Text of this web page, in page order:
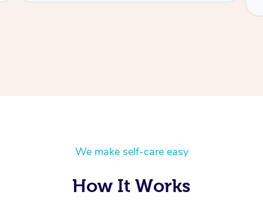
We make self-care easy
How It Works